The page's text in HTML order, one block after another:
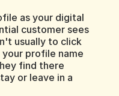
as your digital
customer sees
usually to click
profile name
find there
or leave in a